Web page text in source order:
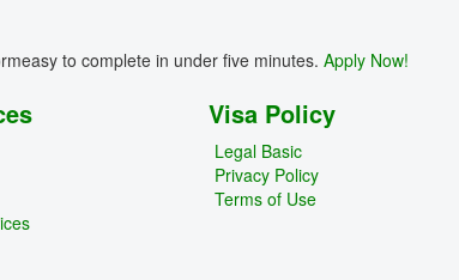
to complete in under five minutes. Apply Now!
Visa Policy
Legal Basic
Privacy Policy
Terms of Use